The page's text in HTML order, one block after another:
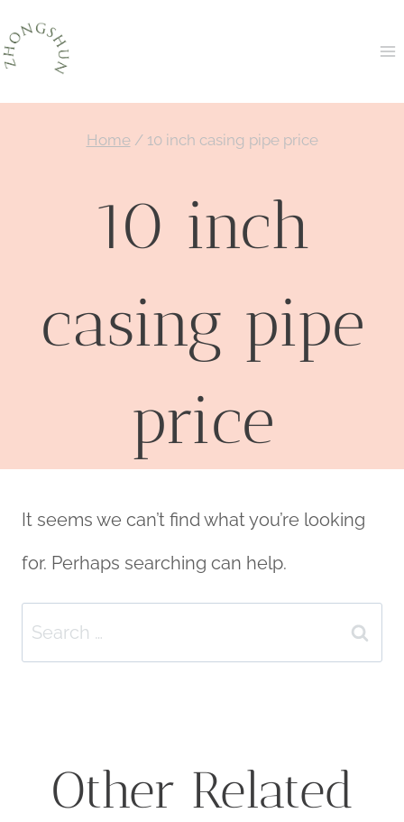
Skip
to
content
Home / 10 inch casing pipe price
10 inch
casing pipe
price
It seems we can’t find what you’re looking
for. Perhaps searching can help.
Search
for:
Other Related